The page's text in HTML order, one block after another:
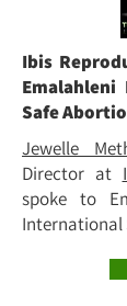
Ibis
Safe
Jewelle
Director at
spoke to
International